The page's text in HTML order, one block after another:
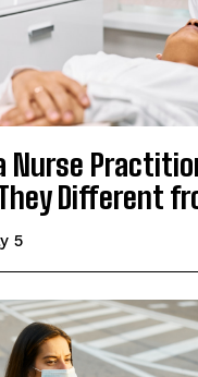
I WANT IN
Nurse
Different
5